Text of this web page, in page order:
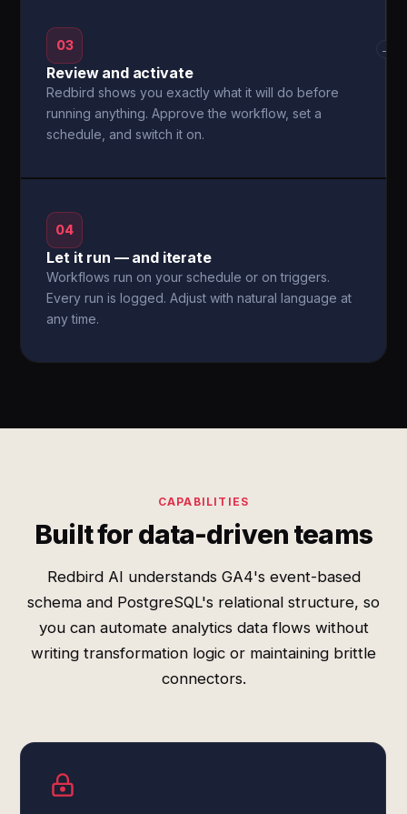
03
Review and activate
Redbird shows you exactly what it will do before
running anything. Approve the workflow, set a
schedule, and switch it on.
→
04
Let it run — and iterate
Workflows run on your schedule or on triggers.
Every run is logged. Adjust with natural language at
any time.
CAPABILITIES
Built for data-driven teams
Redbird AI understands GA4's event-based
schema and PostgreSQL's relational structure, so
you can automate analytics data flows without
writing transformation logic or maintaining brittle
connectors.